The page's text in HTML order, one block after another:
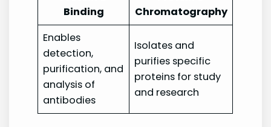
Binding
Chromatography
Enables
detection,
purification, and
analysis of
antibodies
Isolates and
purifies specific
proteins for study
and research